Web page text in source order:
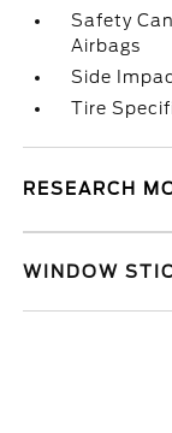
Safety
Airbags
Side
Tire
RESEARCH
WINDOW